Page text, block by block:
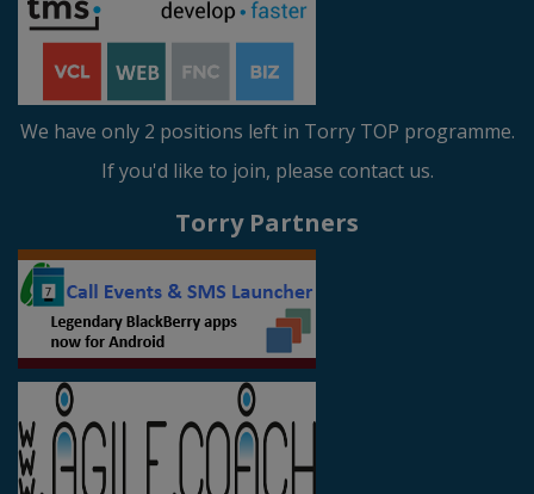
We have only 2 positions left in Torry TOP programme.
If you'd like to join, please contact us.
Torry Partners